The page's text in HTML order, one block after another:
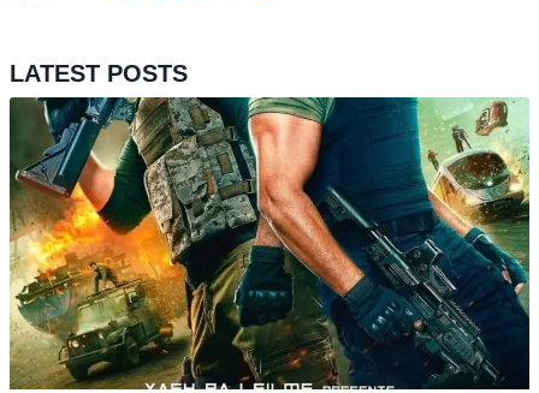
LATEST POSTS